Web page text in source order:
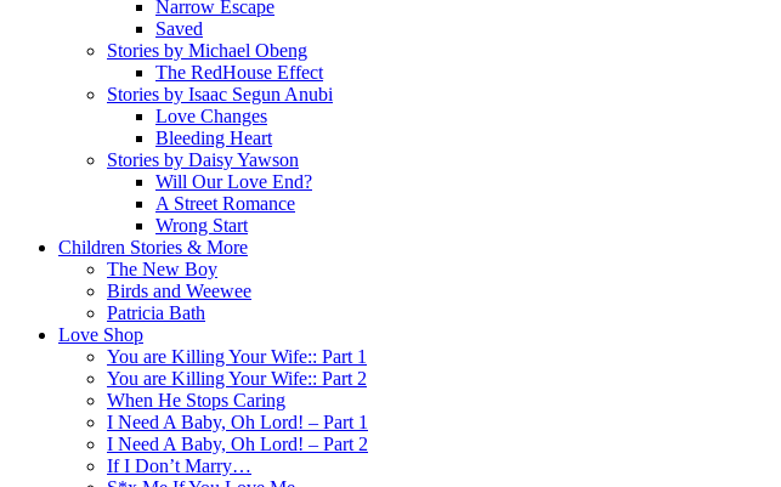
Narrow Escape
Saved
Stories by Michael Obeng
The RedHouse Effect
Stories by Isaac Segun Anubi
Love Changes
Bleeding Heart
Stories by Daisy Yawson
Will Our Love End?
A Street Romance
Wrong Start
Children Stories & More
The New Boy
Birds and Weewee
Patricia Bath
Love Shop
You are Killing Your Wife:: Part 1
You are Killing Your Wife:: Part 2
When He Stops Caring
I Need A Baby, Oh Lord! – Part 1
I Need A Baby, Oh Lord! – Part 2
If I Don’t Marry…